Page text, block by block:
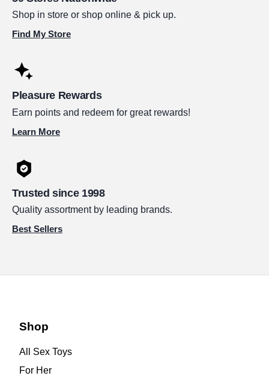
Shop in store or shop online & pick up.
Find My Store
Pleasure Rewards
Earn points and redeem for great rewards!
Learn More
Trusted since 1998
Quality assortment by leading brands.
Best Sellers
Shop
All Sex Toys
For Her